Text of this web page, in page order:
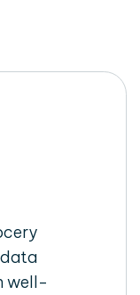
data
well-